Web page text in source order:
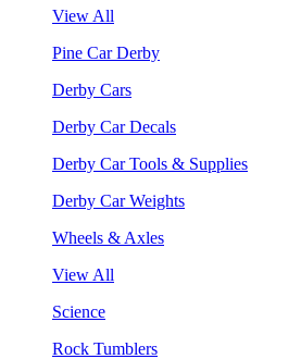
View All
Pine Car Derby
Derby Cars
Derby Car Decals
Derby Car Tools & Supplies
Derby Car Weights
Wheels & Axles
View All
Science
Rock Tumblers